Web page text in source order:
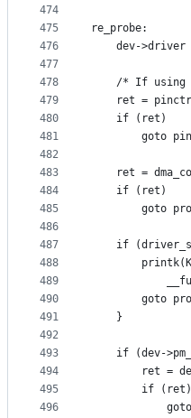
474
475
476
477
478
479
480
481
482
483
484
485
486
487
488
489
490
491
492
493
494
495
496
re_probe:
dev->driver
/* If
ret =
	if (ret)
goto
ret =
	if (ret)
goto
if
goto
	}
if (dev-
ret =
		if (ret)